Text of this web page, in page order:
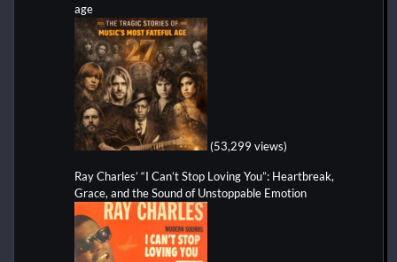
age
(53,299 views)
Ray Charles’ “I Can’t Stop Loving You”: Heartbreak,
Grace, and the Sound of Unstoppable Emotion